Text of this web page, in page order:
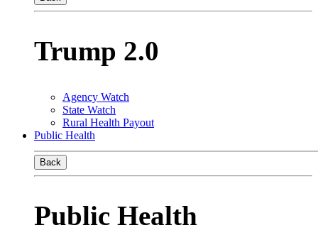
Trump 2.0
Agency Watch
State Watch
Rural Health Payout
Public Health
Back
Public Health